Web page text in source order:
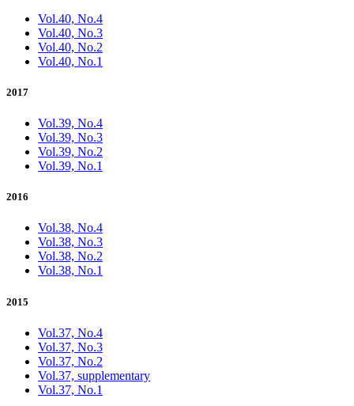
Vol.40, No.4
Vol.40, No.3
Vol.40, No.2
Vol.40, No.1
2017
Vol.39, No.4
Vol.39, No.3
Vol.39, No.2
Vol.39, No.1
2016
Vol.38, No.4
Vol.38, No.3
Vol.38, No.2
Vol.38, No.1
2015
Vol.37, No.4
Vol.37, No.3
Vol.37, No.2
Vol.37, supplementary
Vol.37, No.1